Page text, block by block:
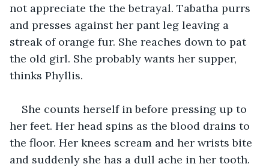
not appreciate the the betrayal. Tabatha purrs
and presses against her pant leg leaving a
streak of orange fur. She reaches down to pat
the old girl. She probably wants her supper,
thinks Phyllis.
She counts herself in before pressing up to
her feet. Her head spins as the blood drains to
the floor. Her knees scream and her wrists bite
and suddenly she has a dull ache in her tooth.